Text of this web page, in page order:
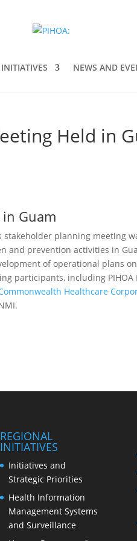
NEWS AND
Held in
Guam
planning meeting
and prevention activities in
of operational plans
participants, including PIHOA
Healthcare
REGIONAL
INITIATIVES
Initiatives and
Strategic Priorities
Health Information
Management Systems
and Surveillance